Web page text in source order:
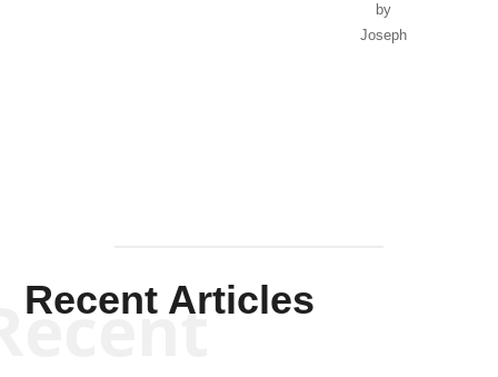
by
Joseph
Recent Articles